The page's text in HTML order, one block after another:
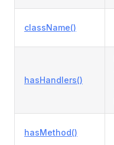
className()
hasHandlers()
hasMethod()